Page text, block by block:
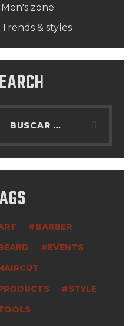
Men's zone
Trends & styles
BARBER
EVENTS
STYLE